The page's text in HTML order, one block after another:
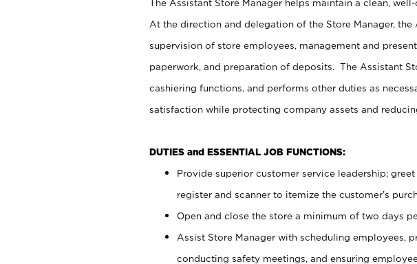
The Assistant Store Manager helps maintain a clean,
At the direction and delegation of the Store Manager, the
supervision of store employees, management and
paperwork, and preparation of deposits. The Assistant
cashiering functions, and performs other duties as
satisfaction while protecting company assets and
DUTIES and ESSENTIAL JOB FUNCTIONS:
Provide superior customer service leadership;
register and scanner to itemize the customer’s
Open and close the store a minimum of two days
Assist Store Manager with scheduling employees,
conducting safety meetings, and ensuring